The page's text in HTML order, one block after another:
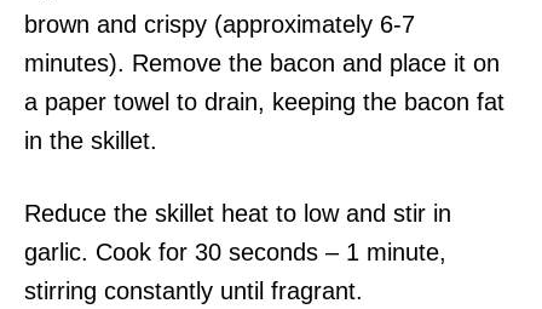
brown and crispy (approximately 6-7
minutes). Remove the bacon and place it on
a paper towel to drain, keeping the bacon fat
in the skillet.
Reduce the skillet heat to low and stir in
garlic. Cook for 30 seconds – 1 minute,
stirring constantly until fragrant.